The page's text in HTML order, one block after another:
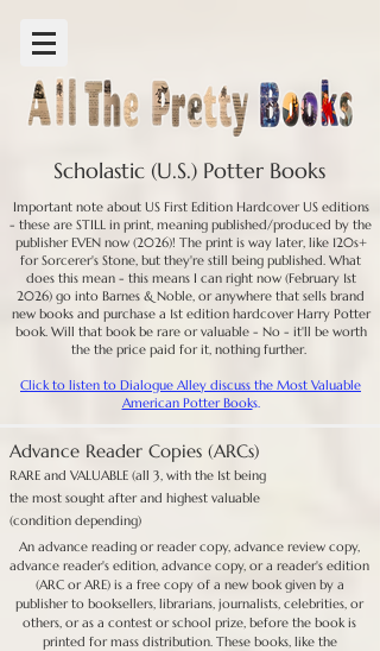
Scholastic (U.S.) Potter Books
Important note about US First Edition Hardcover US editions
- these are STILL in print, meaning published/produced by the
publisher EVEN now (2026)! The print is way later, like 120s+
for Sorcerer's Stone, but they're still being published. What
does this mean - this means I can right now (February 1st
2026) go into Barnes & Noble, or anywhere that sells brand
new books and purchase a 1st edition hardcover Harry Potter
book. Will that book be rare or valuable - No - it'll be worth
the the price paid for it, nothing further.
Click to listen to Dialogue Alley discuss the Most Valuable
American Potter Books.
Advance Reader Copies (ARCs)
RARE and VALUABLE (all 3, with the 1st being
the most sought after and highest valuable
(condition depending)
An advance reading or reader copy, advance review copy,
advance reader's edition, advance copy, or a reader's edition
(ARC or ARE) is a free copy of a new book given by a
publisher to booksellers, librarians, journalists, celebrities, or
others, or as a contest or school prize, before the book is
printed for mass distribution. These books, like the